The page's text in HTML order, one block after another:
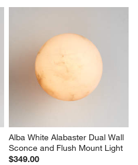
Alba White Alabaster Dual Wall
Sconce and Flush Mount Light
$349.00